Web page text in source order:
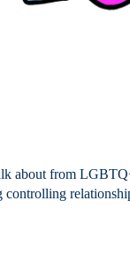
about from